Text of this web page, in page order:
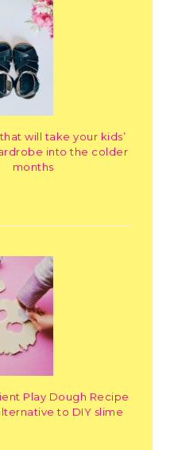
will take your kids’
into the colder
months
Play Dough Recipe
to DIY slime